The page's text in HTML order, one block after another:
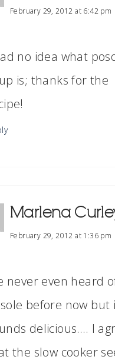
February 29, 2012 at 6:42 pm
no idea what
is; thanks for the
Marlena
February 29, 2012 at 1:36 pm
never even heard
before now but
delicious…. I
the slow cooker